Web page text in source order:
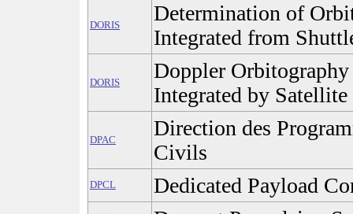
DORIS
Determination of
Integrated from
DORIS
Doppler
Integrated by Satellite
DPAC
Direction des
Civils
DPCL Dedicated Payload